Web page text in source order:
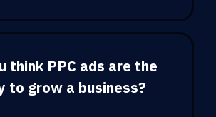
think PPC ads are the
to grow a business?